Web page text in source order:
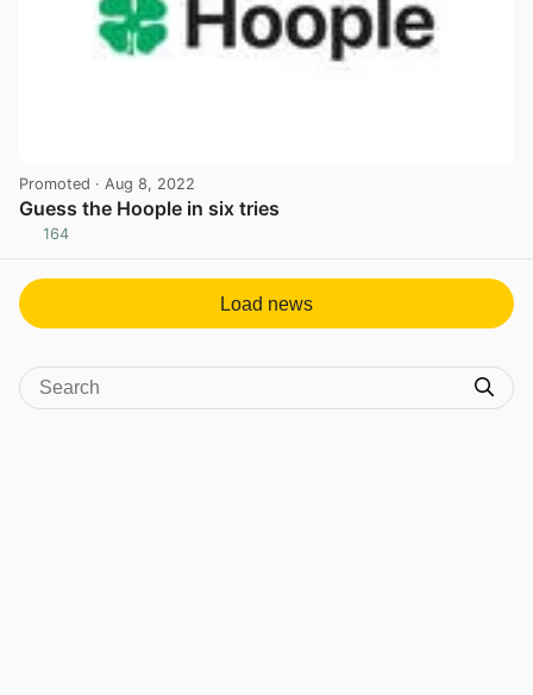
Promoted · Aug 8, 2022
Guess the Hoople in six tries
164
Load news